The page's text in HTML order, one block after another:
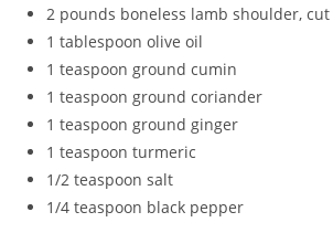
2 pounds boneless lamb shoulder,
1 tablespoon olive oil
1 teaspoon ground cumin
1 teaspoon ground coriander
1 teaspoon ground ginger
1 teaspoon turmeric
1/2 teaspoon salt
1/4 teaspoon black pepper